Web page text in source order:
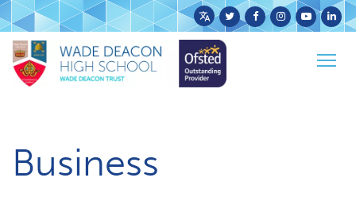
by
Translate
Home Curriculum KS4 Curriculum
Business